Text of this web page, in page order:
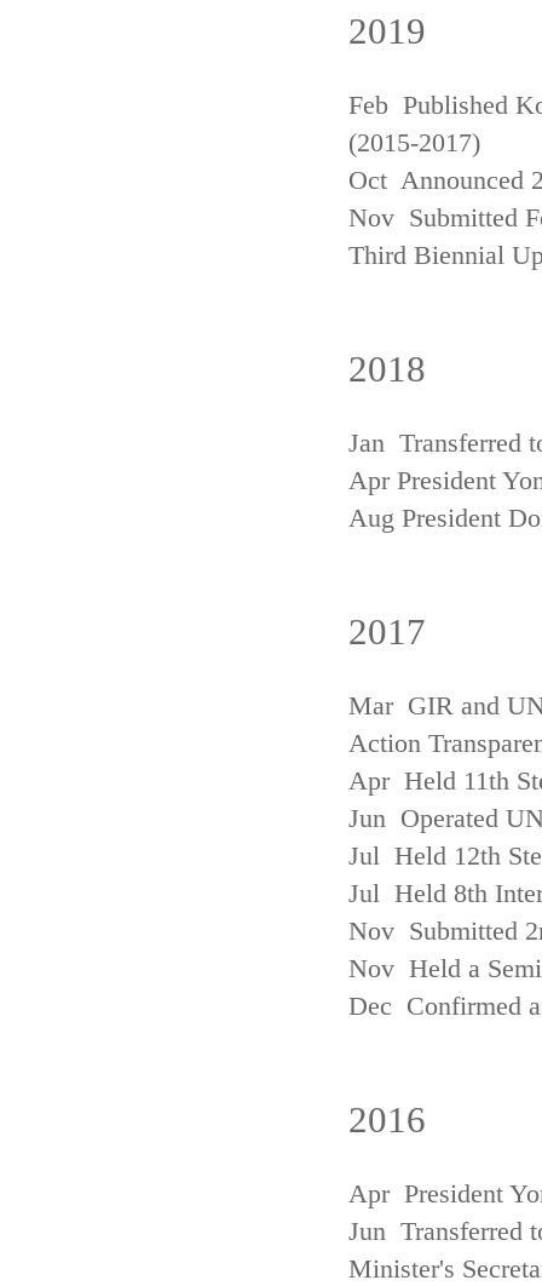
2019
Feb Published
(2015-2017)
Oct Announced
Nov Submitted
Third Biennial
2018
Jan Transferred
Apr President
Aug President
2017
Mar GIR and
Action
Apr Held 11th
Jun Operated
Jul Held 12th
Jul Held 8th
Nov Submitted
Nov Held a
Dec Confirmed
2016
Apr President
Jun Transferred
Minister's